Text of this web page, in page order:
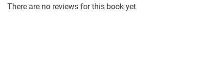
There are no reviews for this book yet